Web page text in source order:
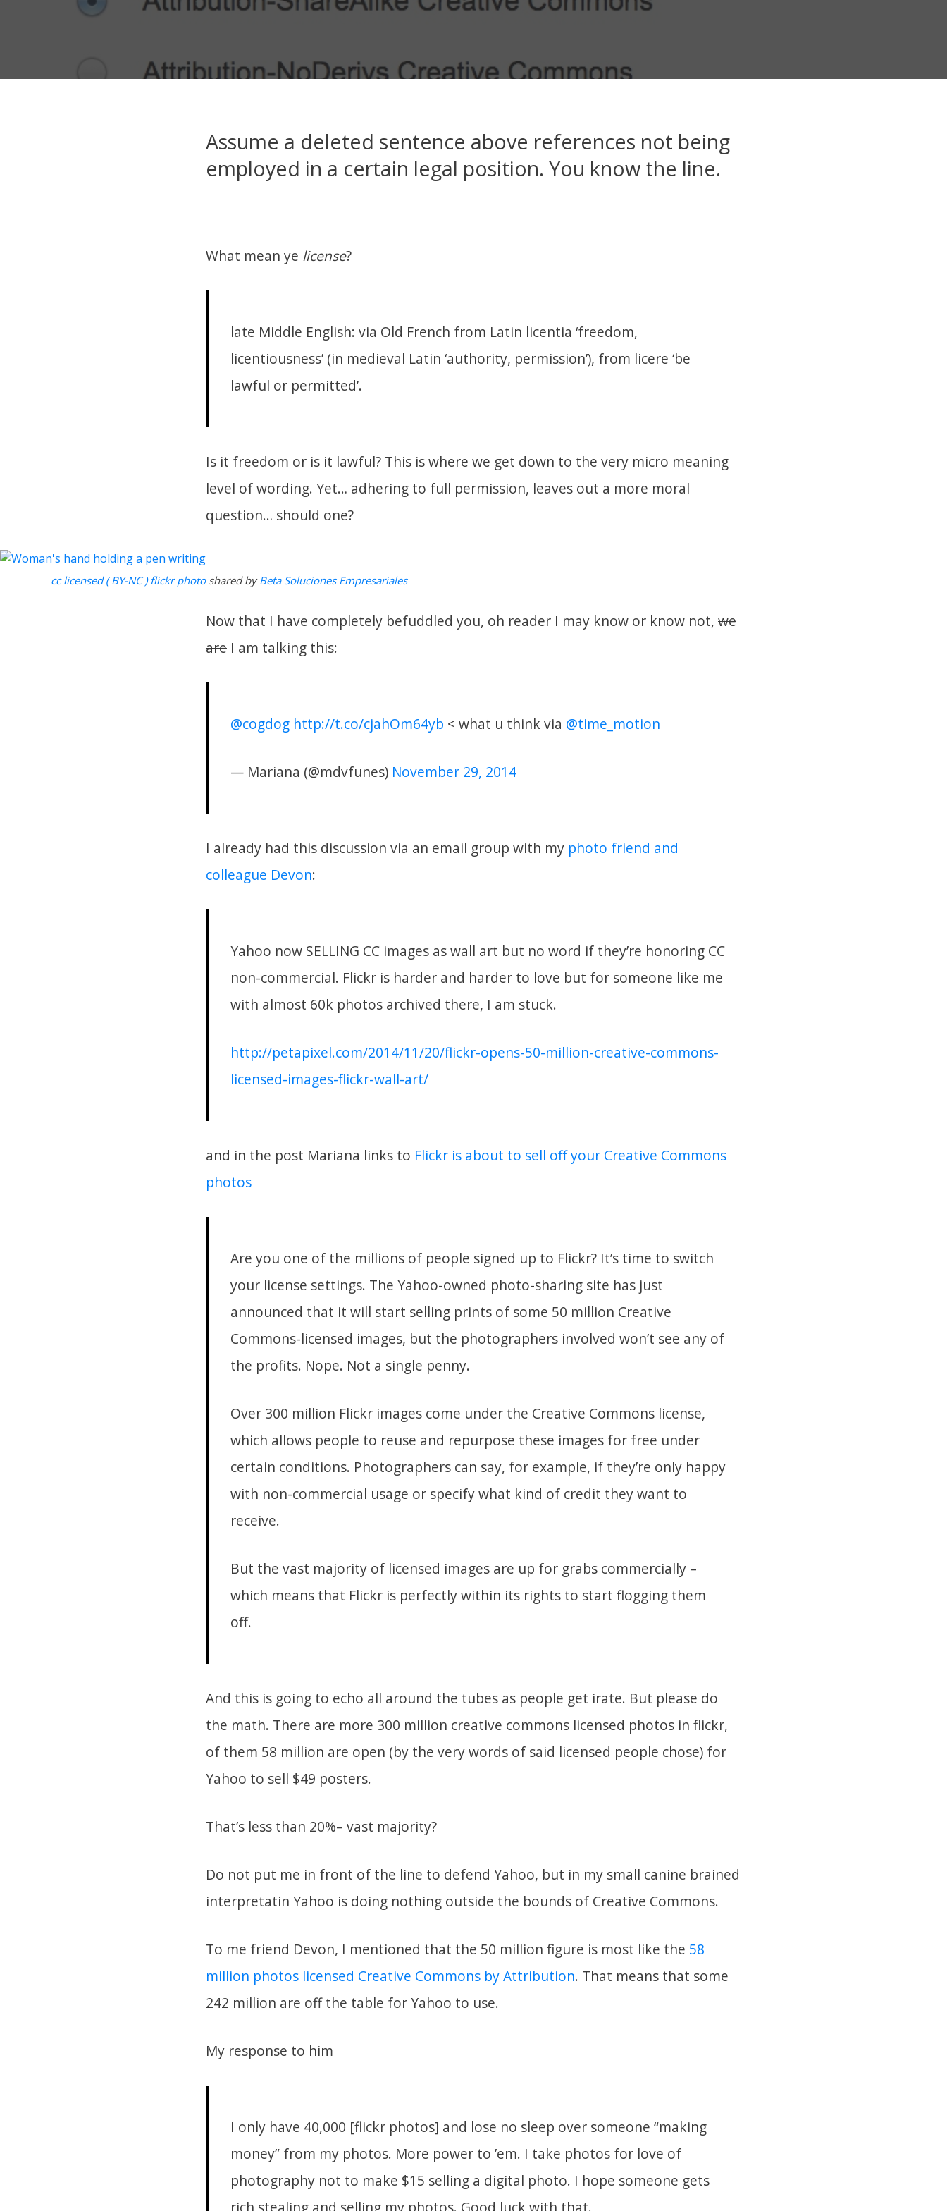
Assume a deleted sentence above references not being
employed in a certain legal position. You know the line.
What mean ye license?
late Middle English: via Old French from Latin licentia ‘freedom,
licentiousness’ (in medieval Latin ‘authority, permission’), from licere ‘be
lawful or permitted’.
Is it freedom or is it lawful? This is where we get down to the very micro meaning
level of wording. Yet… adhering to full permission, leaves out a more moral
question… should one?
cc licensed ( BY-NC ) flickr photoshared byBeta Soluciones Empresariales
Now that I have completely befuddled you, oh reader I may know or know not, we
are I am talking this:
@cogdog http://t.co/cjahOm64yb < what u think via @time_motion
— Mariana (@mdvfunes) November 29, 2014
I already had this discussion via an email group with my photo friend and
colleague Devon:
Yahoo now SELLING CC images as wall art but no word if they’re honoring CC
non-commercial. Flickr is harder and harder to love but for someone like me
with almost 60k photos archived there, I am stuck.
http://petapixel.com/2014/11/20/flickr-opens-50-million-creative-commons-
licensed-images-flickr-wall-art/
and in the post Mariana links to Flickr is about to sell off your Creative Commons
photos
Are you one of the millions of people signed up to Flickr? It’s time to switch
your license settings. The Yahoo-owned photo-sharing site has just
announced that it will start selling prints of some 50 million Creative
Commons-licensed images, but the photographers involved won’t see any of
the profits. Nope. Not a single penny.
Over 300 million Flickr images come under the Creative Commons license,
which allows people to reuse and repurpose these images for free under
certain conditions. Photographers can say, for example, if they’re only happy
with non-commercial usage or specify what kind of credit they want to
receive.
But the vast majority of licensed images are up for grabs commercially –
which means that Flickr is perfectly within its rights to start flogging them
off.
And this is going to echo all around the tubes as people get irate. But please do
the math. There are more 300 million creative commons licensed photos in flickr,
of them 58 million are open (by the very words of said licensed people chose) for
Yahoo to sell $49 posters.
That’s less than 20%– vast majority?
Do not put me in front of the line to defend Yahoo, but in my small canine brained
interpretatin Yahoo is doing nothing outside the bounds of Creative Commons.
To me friend Devon, I mentioned that the 50 million figure is most like the 58
million photos licensed Creative Commons by Attribution. That means that some
242 million are off the table for Yahoo to use.
My response to him
I only have 40,000 [flickr photos] and lose no sleep over someone “making
money” from my photos. More power to ’em. I take photos for love of
photography not to make $15 selling a digital photo. I hope someone gets